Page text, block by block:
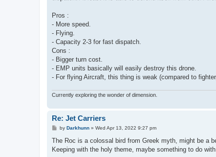
Pros :
- More speed.
- Flying.
- Capacity 2-3 for fast dispatch.
Cons :
- Bigger turn cost.
- EMP units basically will easily destroy this drone.
- For flying Aircraft, this thing is weak (compared to
Currently exploring the wonder of dimension.
Re: Jet Carriers
P
s
by Darkhunn» Wed Apr 13, 2022 9:27 pm
The Roc is a colossal bird from Greek myth, might be a
Keeping with the holy theme, maybe something to do